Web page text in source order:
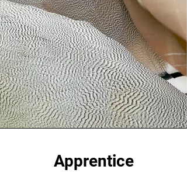
Apprentice